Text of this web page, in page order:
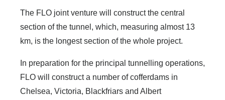
The FLO joint venture will construct the central
section of the tunnel, which, measuring almost 13
km, is the longest section of the whole project.
In preparation for the principal tunnelling operations,
FLO will construct a number of cofferdams in
Chelsea, Victoria, Blackfriars and Albert